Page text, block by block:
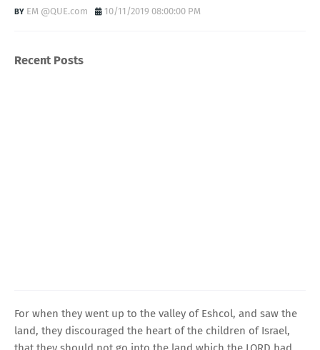
EM @QUE.com 10/11/2019 08:00:00 PM
Recent Posts
For when they went up to the valley of Eshcol, and saw the
land, they discouraged the heart of the children of Israel,